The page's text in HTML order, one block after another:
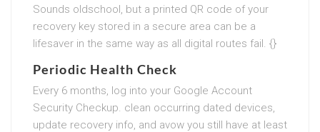
Sounds oldschool, but a printed QR code of your
recovery key stored in a secure area can be a
lifesaver in the same way as all digital routes fail. {}
Periodic Health Check
Every 6 months, log into your Google Account
Security Checkup. clean occurring dated devices,
update recovery info, and avow you still have at least